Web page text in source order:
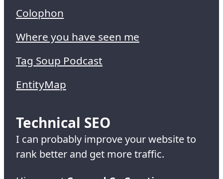
Colophon
Where you have seen me
Tag Soup Podcast
EntityMap
Technical SEO
I can probably improve your website to
rank better and get more traffic.